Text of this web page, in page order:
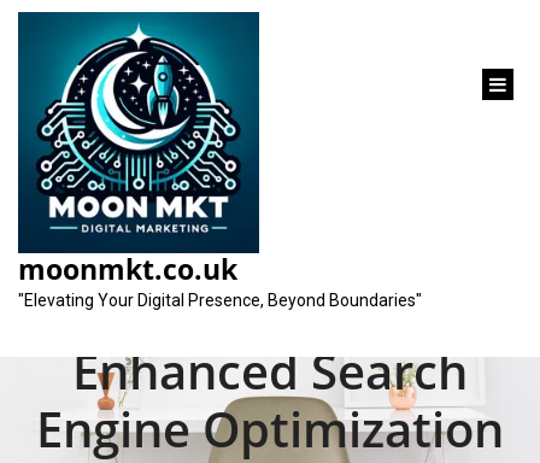
content
moonmkt.co.uk
"Elevating Your Digital Presence, Beyond Boundaries"
Unlocking the
Potential of SEO
Services for
Enhanced Search
Engine Optimization